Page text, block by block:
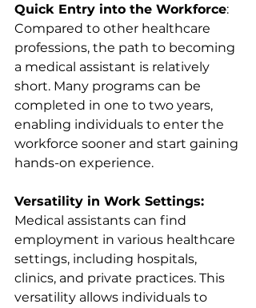
Quick Entry into the Workforce:
Compared to other healthcare
professions, the path to becoming
a medical assistant is relatively
short. Many programs can be
completed in one to two years,
enabling individuals to enter the
workforce sooner and start gaining
hands-on experience.
Versatility in Work Settings:
Medical assistants can find
employment in various healthcare
settings, including hospitals,
clinics, and private practices. This
versatility allows individuals to